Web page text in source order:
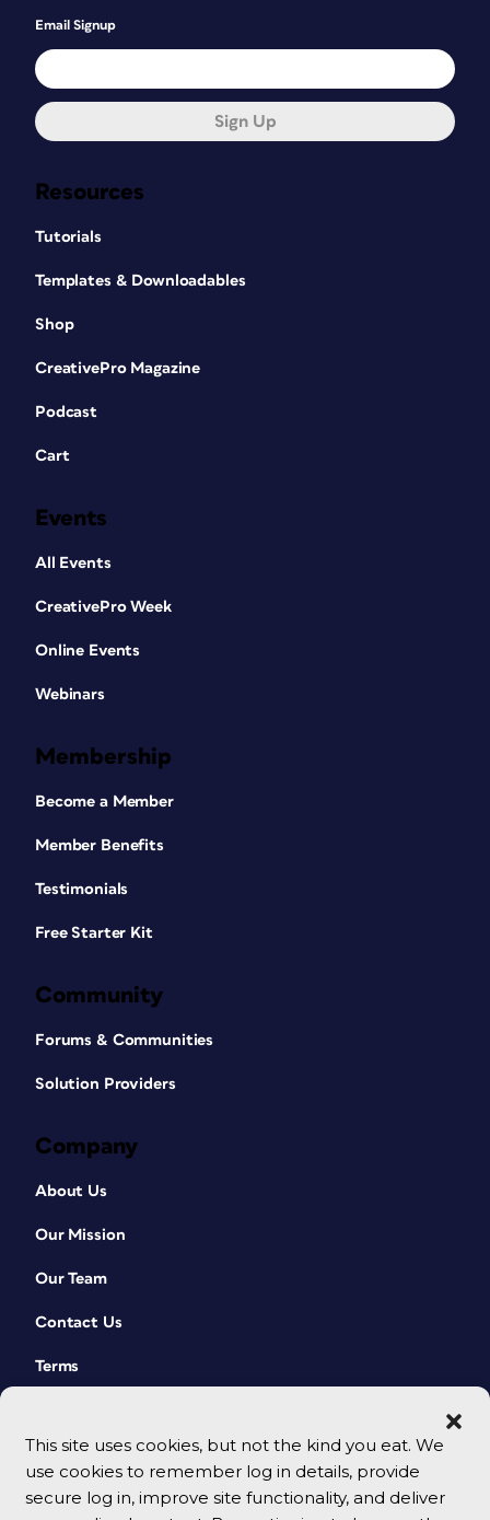
This site uses cookies, but not the kind you eat. We
use cookies to remember log in details, provide
secure log in, improve site functionality, and deliver
Resources
Tutorials
Templates & Downloadables
Shop
CreativePro Magazine
Podcast
Cart
Events
All Events
CreativePro Week
Online Events
Webinars
Membership
Become a Member
Member Benefits
Testimonials
Free Starter Kit
Community
Forums & Communities
Solution Providers
Company
About Us
Our Mission
Our Team
Contact Us
Terms
Email Signup
Sign Up